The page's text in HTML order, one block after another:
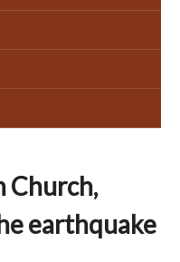
Church,
earthquake